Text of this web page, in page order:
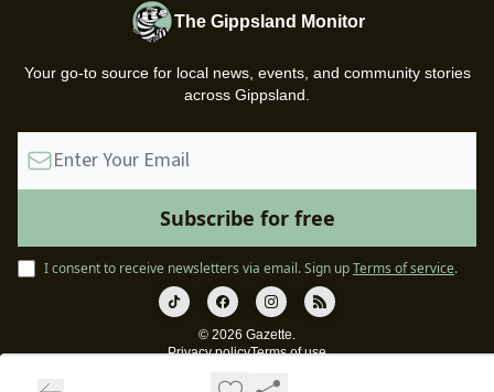
The Gippsland Monitor
Your go-to source for local news, events, and community stories
across Gippsland.
I consent to receive newsletters via email.Sign upTerms of service.
© 2026 Gazette.
Privacy policyTerms of use